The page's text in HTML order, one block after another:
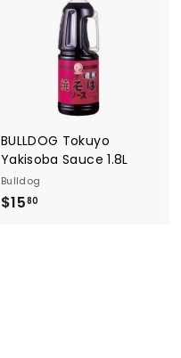
BULLDOG Tokuyo
Yakisoba Sauce 1.8L
Bulldog
$1580